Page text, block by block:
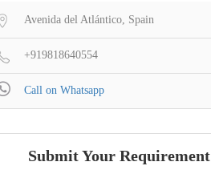
Avenida del Atlántico, Spain
+919818640554
Call on Whatsapp
Submit Your Requirement